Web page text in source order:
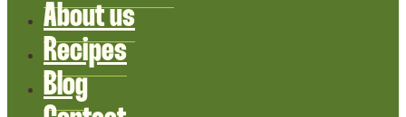
About us
Recipes
Blog